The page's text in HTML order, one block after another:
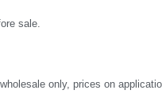
sale.
only, prices on